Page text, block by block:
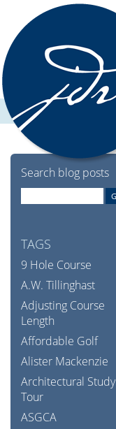
Search blog posts
TAGS
9 Hole Course
A.W. Tillinghast
Adjusting Course
Length
Affordable Golf
Alister Mackenzie
Architectural Study
Tour
ASGCA